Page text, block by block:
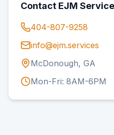
Contact EJM
404-807-9258
info@ejm.services
McDonough, GA
Mon-Fri: 8AM-6PM